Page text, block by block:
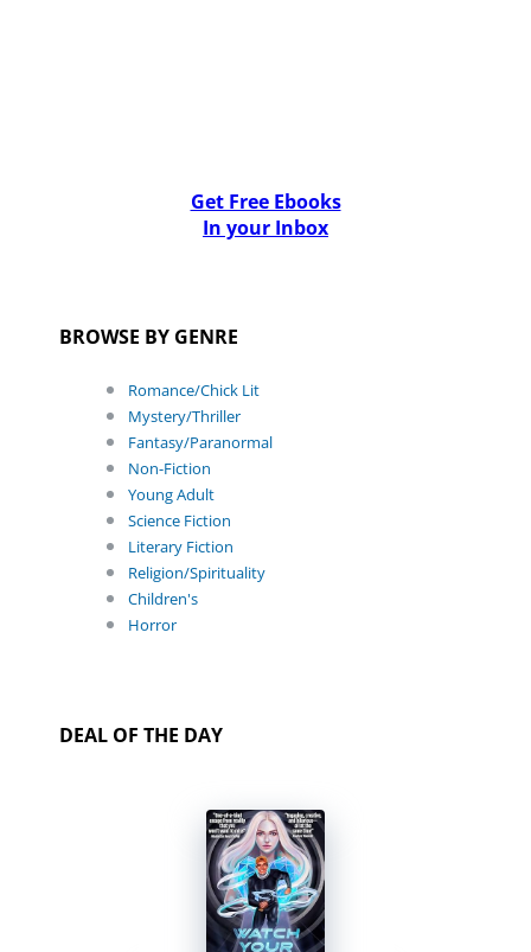
Get Free Ebooks
In your Inbox
BROWSE BY GENRE
Romance/Chick Lit
Mystery/Thriller
Fantasy/Paranormal
Non-Fiction
Young Adult
Science Fiction
Literary Fiction
Religion/Spirituality
Children's
Horror
DEAL OF THE DAY